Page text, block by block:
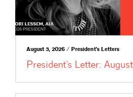
August 3, 2026 / President's Letters
President’s Letter: August